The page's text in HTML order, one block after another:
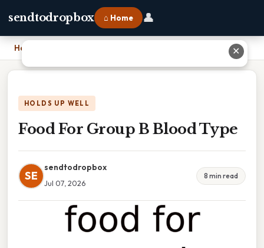
sendtodropbox ⌂ Home 👤
Home
HOLDS UP WELL
Food For Group B Blood Type
SE
sendtodropbox
Jul 07, 2026
8 min read
✕